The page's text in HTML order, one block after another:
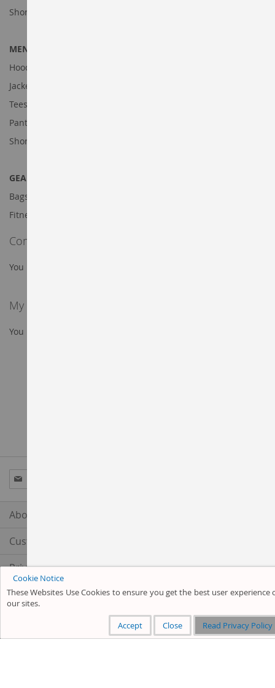
Shorts
MENS'S DEALS
Hoodies and Sweatshirts
Jackets
Tees
Pants
Shorts
GEAR DEALS
Bags
Fitness Equipment
Compare Products
You have no items to compare.
My Wish List
You have no items in your wish list.
Sign
Up
Our
About us
Customer Service
Privacy and Cookie Policy
Search Terms
Cookie Notice
These Websites Use Cookies to ensure you get the best user experience
our sites.
Accept
Close Read Privacy Policy